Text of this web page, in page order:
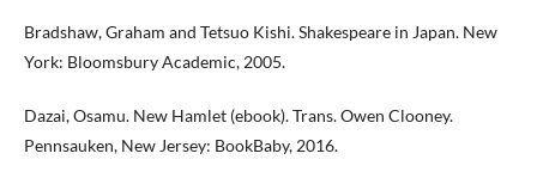
Bradshaw, Graham and Tetsuo Kishi. Shakespeare in Japan. New
York: Bloomsbury Academic, 2005.
Dazai, Osamu. New Hamlet (ebook). Trans. Owen Clooney.
Pennsauken, New Jersey: BookBaby, 2016.